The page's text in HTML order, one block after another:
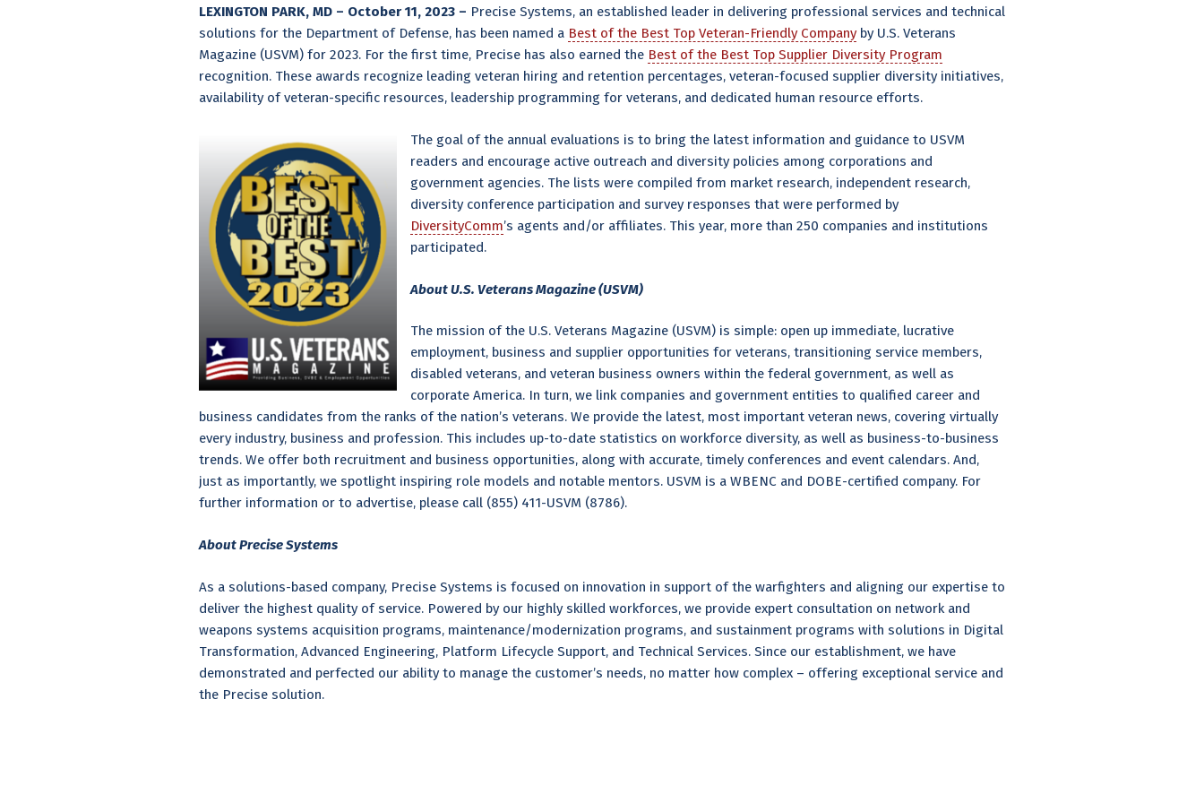
LEXINGTON PARK, MD – October 11, 2023 – Precise Systems, an established leader in delivering professional services and technical
solutions for the Department of Defense, has been named a Best of the Best Top Veteran-Friendly Companyby U.S. Veterans
Magazine (USVM) for 2023. For the first time, Precise has also earned the Best of the Best Top Supplier Diversity Program
recognition. These awards recognize leading veteran hiring and retention percentages, veteran-focused supplier diversity initiatives,
availability of veteran-specific resources, leadership programming for veterans, and dedicated human resource efforts.
The goal of the annual evaluations is to bring the latest information and guidance to USVM
readers and encourage active outreach and diversity policies among corporations and
government agencies. The lists were compiled from market research, independent research,
diversity conference participation and survey responses that were performed by
DiversityComm’s agents and/or affiliates. This year, more than 250 companies and institutions
participated.
About U.S. Veterans Magazine (USVM)
The mission of the U.S. Veterans Magazine (USVM) is simple: open up immediate, lucrative
employment, business and supplier opportunities for veterans, transitioning service members,
disabled veterans, and veteran business owners within the federal government, as well as
corporate America. In turn, we link companies and government entities to qualified career and
business candidates from the ranks of the nation’s veterans. We provide the latest, most important veteran news, covering virtually
every industry, business and profession. This includes up-to-date statistics on workforce diversity, as well as business-to-business
trends. We offer both recruitment and business opportunities, along with accurate, timely conferences and event calendars. And,
just as importantly, we spotlight inspiring role models and notable mentors. USVM is a WBENC and DOBE-certified company. For
further information or to advertise, please call (855) 411-USVM (8786).
About Precise Systems
As a solutions-based company, Precise Systems is focused on innovation in support of the warfighters and aligning our expertise to
deliver the highest quality of service. Powered by our highly skilled workforces, we provide expert consultation on network and
weapons systems acquisition programs, maintenance/modernization programs, and sustainment programs with solutions in Digital
Transformation, Advanced Engineering, Platform Lifecycle Support, and Technical Services. Since our establishment, we have
demonstrated and perfected our ability to manage the customer’s needs, no matter how complex – offering exceptional service and
the Precise solution.